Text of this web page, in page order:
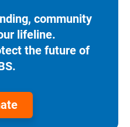
community
lifeline.
the future of